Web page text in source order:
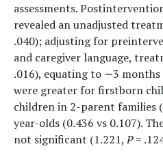
assessments.
revealed an unadjusted
.040); adjusting for
and caregiver language,
.016), equating to ∼3
were greater for firstborn
children in 2-parent families
year-olds (0.436 vs 0.107).
not significant (1.221,P=